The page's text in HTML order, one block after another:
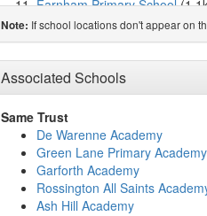
Farnham Primary School
Copthorne Primary School
Hollingwood Primary School
Crystal Gardens Primary
Eden Springs Girls Secondary
Reevy Hill Primary School
Bankfoot Primary School
St John the Evangelist
All Saints CofE Primary School
Buttershaw Business &
St Paul's CofE Primary School
Newby Primary School (1.6km)
Note: If school locations don't appear on
Associated Schools
Same Trust
De Warenne Academy
Green Lane Primary Academy
Garforth Academy
Rossington All Saints
Ash Hill Academy